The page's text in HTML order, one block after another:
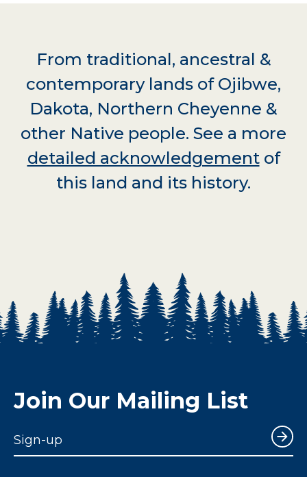
From traditional, ancestral &
contemporary lands of Ojibwe,
Dakota, Northern Cheyenne &
other Native people. See a more
detailed acknowledgementof
this land and its history.
Join Our Mailing List
Sign-up